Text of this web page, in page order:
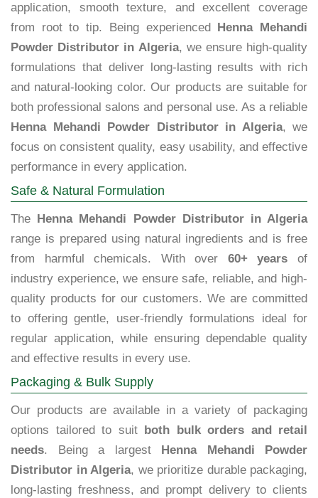
application, smooth texture, and excellent coverage
from root to tip. Being experienced
Henna Mehandi
Powder Distributor in Algeria, we ensure high-quality
formulations that deliver long-lasting results with rich
and natural-looking color. Our products are suitable for
both professional salons and personal use. As a reliable
Henna Mehandi Powder Distributor in Algeria, we
focus on consistent quality, easy usability, and effective
performance in every application.
Safe & Natural Formulation
The
Henna Mehandi Powder Distributor in Algeria
range is prepared using natural ingredients and is free
from harmful chemicals. With over 60+ years of
industry experience, we ensure safe, reliable, and high-
quality products for our customers. We are committed
to offering gentle, user-friendly formulations ideal for
regular application, while ensuring dependable quality
and effective results in every use.
Packaging & Bulk Supply
Our products are available in a variety of packaging
options tailored to suit
both bulk orders and retail
needs. Being a largest
Henna Mehandi Powder
Distributor in Algeria, we prioritize durable packaging,
long-lasting freshness, and prompt delivery to clients